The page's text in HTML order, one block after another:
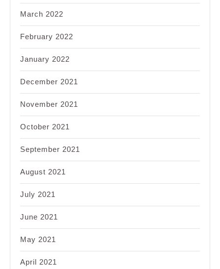
March 2022
February 2022
January 2022
December 2021
November 2021
October 2021
September 2021
August 2021
July 2021
June 2021
May 2021
April 2021